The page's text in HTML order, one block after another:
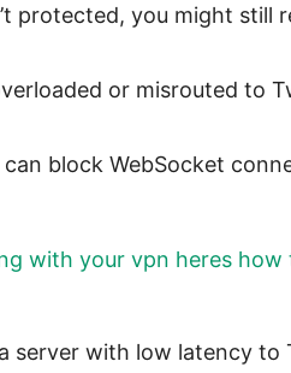
protected, you might still
or misrouted to
block WebSocket
with your vpn heres how
server with low latency to